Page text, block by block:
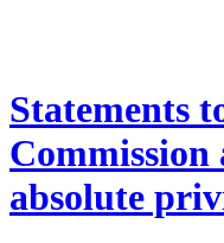
Statements
Commission
absolute